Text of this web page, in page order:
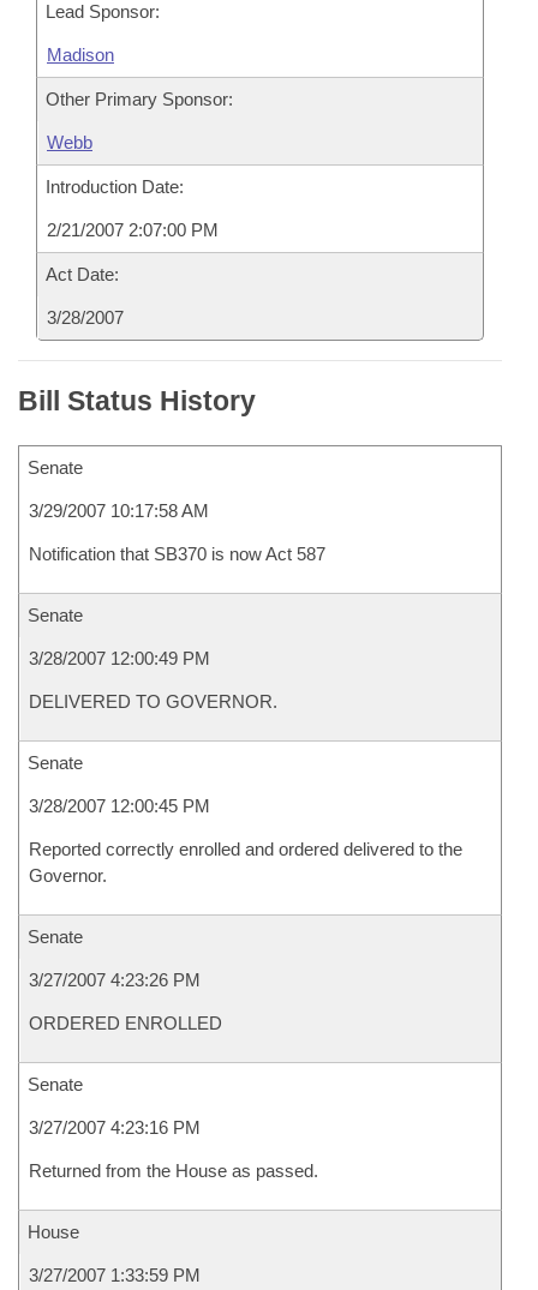
Lead Sponsor:
Madison
Other Primary Sponsor:
Webb
Introduction Date:
2/21/2007 2:07:00 PM
Act Date:
3/28/2007
Bill Status History
Senate
3/29/2007 10:17:58 AM
Notification that SB370 is now Act 587
Senate
3/28/2007 12:00:49 PM
DELIVERED TO GOVERNOR.
Senate
3/28/2007 12:00:45 PM
Reported correctly enrolled and ordered delivered to the
Governor.
Senate
3/27/2007 4:23:26 PM
ORDERED ENROLLED
Senate
3/27/2007 4:23:16 PM
Returned from the House as passed.
House
3/27/2007 1:33:59 PM